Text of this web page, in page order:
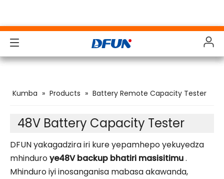
Solutions
Maindasitiri
Support
Vadivelu Comedy Downloads
Solutions
Maindasitiri
Support
Vadivelu Comedy Downloads
Solutions
Maindasitiri
Support
Vadivelu Comedy Downloads
Solutions
Maindasitiri
Support
Vadivelu Comedy Downloads
Kumba » Products » Battery Remote Capacity Tester
48V Battery Capacity Tester
DFUN yakagadzira iri kure yepamhepo yekuyedza
mhinduroye48V backup bhatiri masisitimu.
Mhinduro iyi inosanganisa mabasa akawanda,